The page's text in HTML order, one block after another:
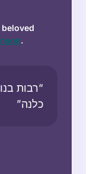
.
“רבות
כלנה”